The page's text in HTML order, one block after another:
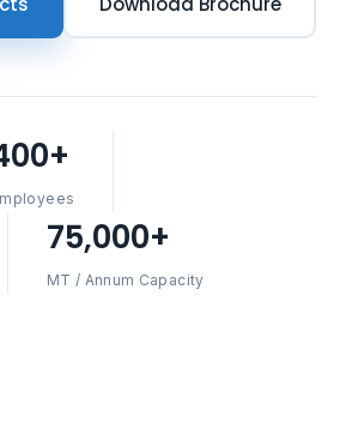
75,000+
MT / Annum Capacity